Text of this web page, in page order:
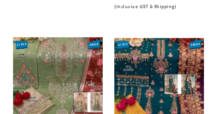
(Inclusive GST & Shipping)
SALE SINGLE
01 PCS SALE SINGLE
01 PCS